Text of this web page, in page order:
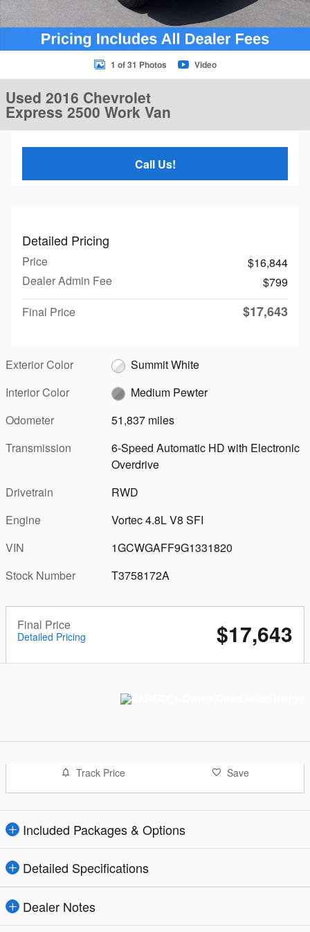
1 of 31 Photos Video
Used 2016 Chevrolet
Express 2500 Work Van
Call Us!
Detailed Pricing
Price
$16,844
Dealer Admin Fee
$799
Final Price
$17,643
Exterior Color
Summit White
Interior Color
Medium Pewter
Odometer
51,837 miles
Transmission
6-Speed Automatic HD with Electronic
Overdrive
Drivetrain
RWD
Engine
Vortec 4.8L V8 SFI
VIN
1GCWGAFF9G1331820
Stock Number
T3758172A
Final Price
Detailed Pricing $17,643
Track Price Save
Included Packages & Options
Detailed Specifications
Dealer Notes